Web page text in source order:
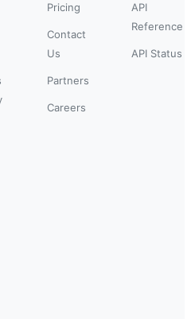
Pricing
Contact
Us
Partners
Careers
API
Reference
API Status